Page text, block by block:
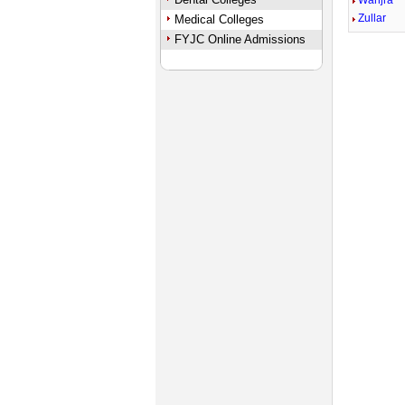
Medical Colleges
FYJC Online Admissions
Zullar